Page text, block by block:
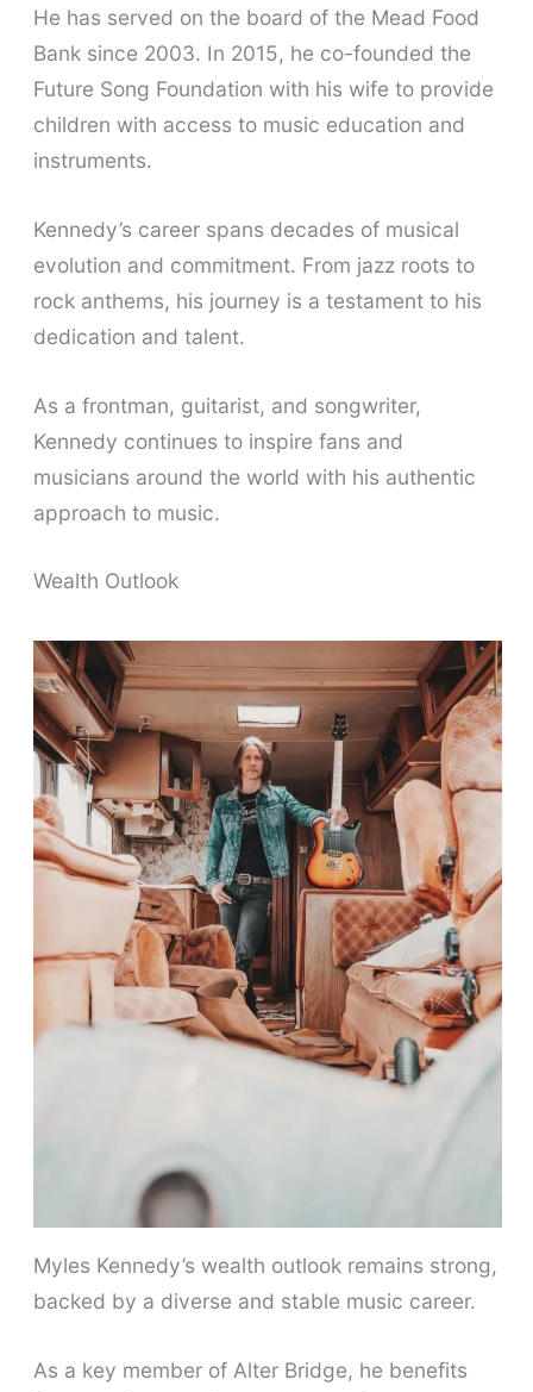
He has served on the board of the Mead Food
Bank since 2003. In 2015, he co-founded the
Future Song Foundation with his wife to provide
children with access to music education and
instruments.
Kennedy’s career spans decades of musical
evolution and commitment. From jazz roots to
rock anthems, his journey is a testament to his
dedication and talent.
As a frontman, guitarist, and songwriter,
Kennedy continues to inspire fans and
musicians around the world with his authentic
approach to music.
Wealth Outlook
Myles Kennedy’s wealth outlook remains strong,
backed by a diverse and stable music career.
As a key member of Alter Bridge, he benefits